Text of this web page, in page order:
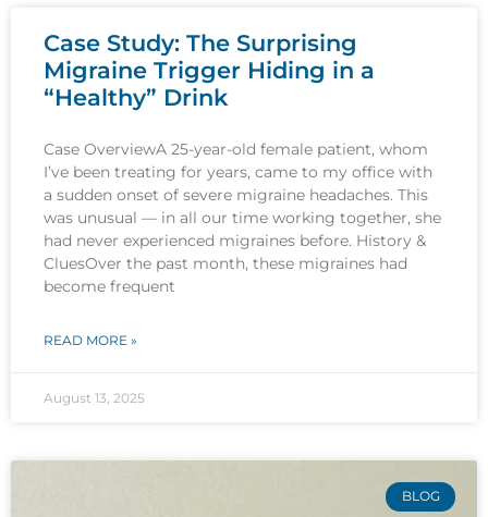
Case Study: The Surprising
Migraine Trigger Hiding in a
“Healthy” Drink
Case OverviewA 25-year-old female patient, whom
I’ve been treating for years, came to my office with
a sudden onset of severe migraine headaches. This
was unusual — in all our time working together, she
had never experienced migraines before. History &
CluesOver the past month, these migraines had
become frequent
READ MORE »
August 13, 2025
BLOG